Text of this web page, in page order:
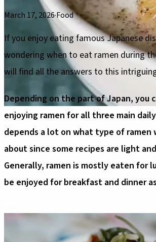
March 17, 2026·Food
If you enjoy eating famous Japanese
wondering when to eat ramen during
will find all the answers to this
Depending on the part of Japan, you
enjoying ramen for all three main
depends a lot on what type of ramen
about since some recipes are light
Generally, ramen is mostly eaten for
be enjoyed for breakfast and dinner